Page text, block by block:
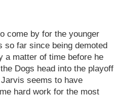
come by for the younger
so far since being demoted
a matter of time before he
Dogs head into the playoff
seems to have
hard work for the most